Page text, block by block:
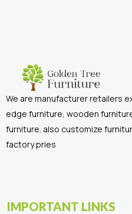
We are manufacturer retailers
edge furniture, wooden
furniture. also customize
factory pries
IMPORTANT LINKS